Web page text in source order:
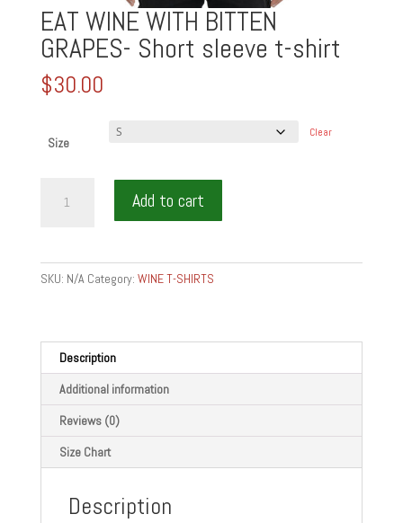
EAT WINE WITH BITTEN
GRAPES- Short sleeve t-shirt
$30.00
Size
Clear
WINE
GRAPES-
shirt
quantity
Add to cart
SKU: N/A Category: WINE T-SHIRTS
Description
Additional information
Reviews (0)
Size Chart
Description